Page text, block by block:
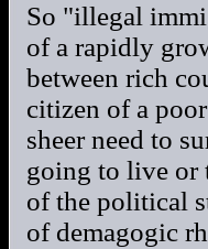
So "illegal
of a rapidly
between rich
citizen of a
sheer need to
going to live or
of the political
of demagogic